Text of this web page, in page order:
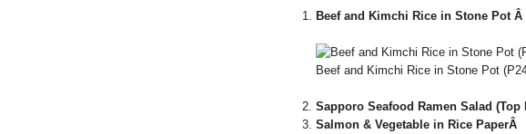
Beef and Kimchi Rice in Stone Pot Â
Beef and Kimchi Rice in Stone Pot
Sapporo Seafood Ramen Salad (Top
Salmon & Vegetable in Rice PaperÂ